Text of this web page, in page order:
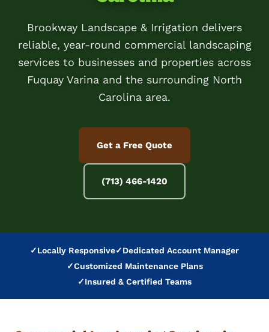
Brookway Landscape & Irrigation delivers
reliable, year-round commercial landscaping
services to businesses and properties across
Fuquay Varina and the surrounding North
Carolina area.
Get a Free Quote
(713) 466-1420
✓Locally Responsive✓Dedicated Account Manager
✓Customized Maintenance Plans
✓Insured & Certified Teams